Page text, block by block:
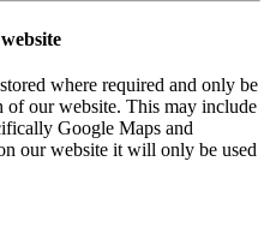
where required and only be
of our website. This may include
Google Maps and
our website it will only be used